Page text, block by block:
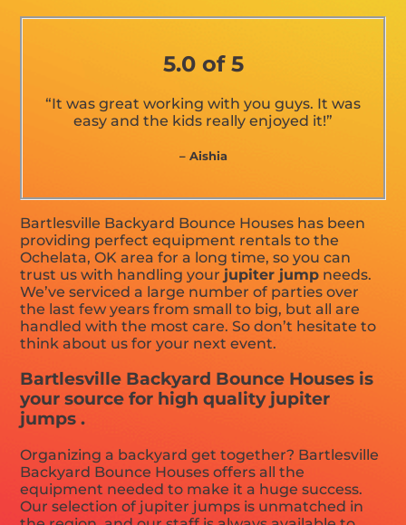
5.0 of 5
“It was great working with you guys. It was
easy and the kids really enjoyed it!”
– Aishia
Bartlesville Backyard Bounce Houses has been
providing perfect equipment rentals to the
Ochelata, OK area for a long time, so you can
trust us with handling your jupiter jump needs.
We’ve serviced a large number of parties over
the last few years from small to big, but all are
handled with the most care. So don’t hesitate to
think about us for your next event.
Bartlesville Backyard Bounce Houses is
your source for high quality jupiter
jumps .
Organizing a backyard get together? Bartlesville
Backyard Bounce Houses offers all the
equipment needed to make it a huge success.
Our selection of jupiter jumps is unmatched in